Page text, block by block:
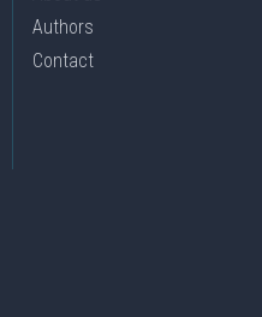
Authors
Contact